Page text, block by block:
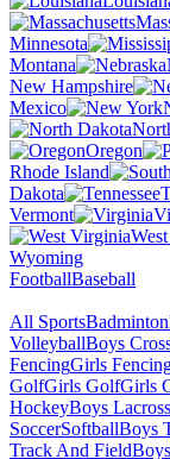
Minnesota
Montana
New Hampshire
Mexico
Oregon
Rhode Island
Dakota
Vermont
Wyoming
FootballBaseball
All SportsBadminton
VolleyballBoys
FencingGirls
GolfGirls GolfGirls
HockeyBoys
SoccerSoftballBoys
Track And Field